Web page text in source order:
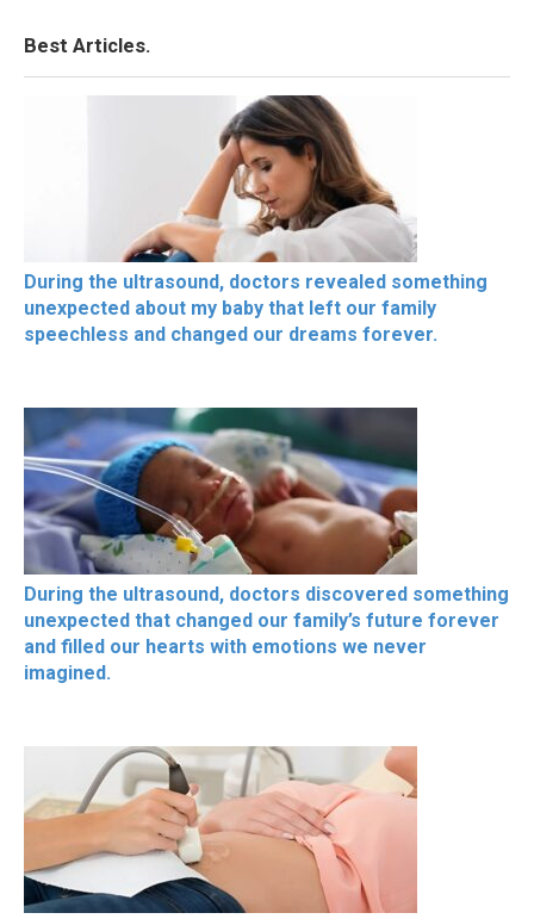
Best Articles.
During the ultrasound, doctors revealed something
unexpected about my baby that left our family
speechless and changed our dreams forever.
During the ultrasound, doctors discovered something
unexpected that changed our family’s future forever
and filled our hearts with emotions we never
imagined.